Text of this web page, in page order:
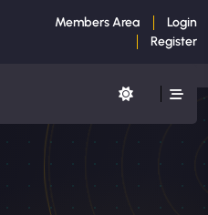
Members Area
Login
Register